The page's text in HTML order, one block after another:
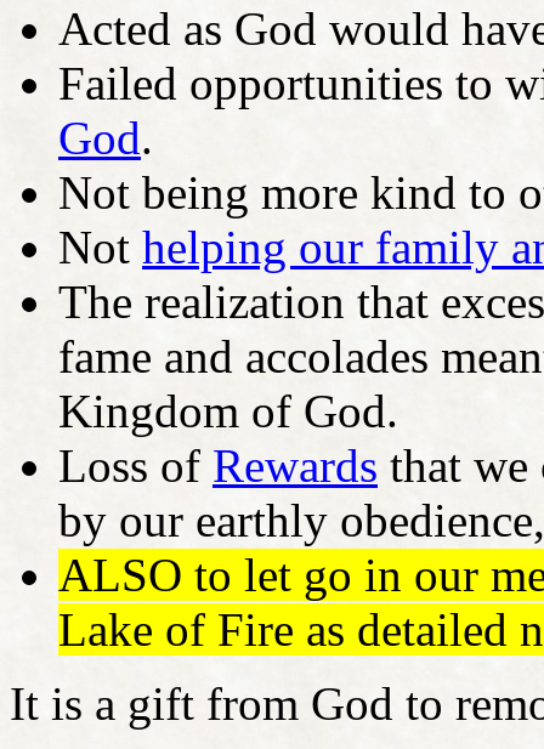
Acted as God would
Failed opportunities to
God.
Not being more kind to
Not helping our family
The realization that
fame and accolades
Kingdom of God.
Loss of Rewards that we
by our earthly
ALSO to let go in our
Lake of Fire as detailed
It is a gift from God to